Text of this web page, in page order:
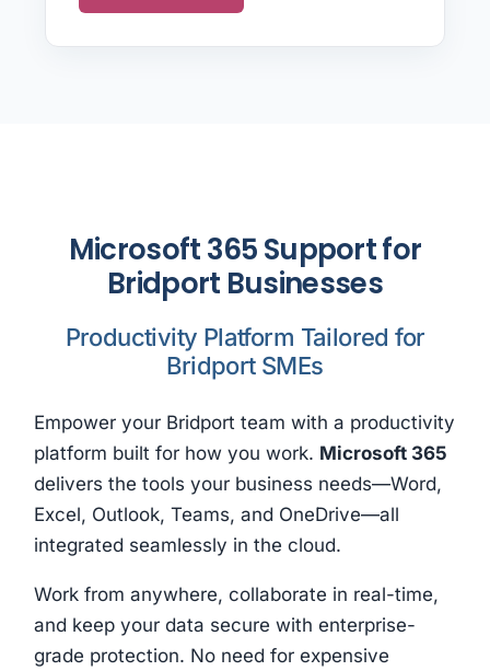
Microsoft 365 Support for
Bridport Businesses
Productivity Platform Tailored for
Bridport SMEs
Empower your Bridport team with a productivity
platform built for how you work. Microsoft 365
delivers the tools your business needs—Word,
Excel, Outlook, Teams, and OneDrive—all
integrated seamlessly in the cloud.
Work from anywhere, collaborate in real-time,
and keep your data secure with enterprise-
grade protection. No need for expensive